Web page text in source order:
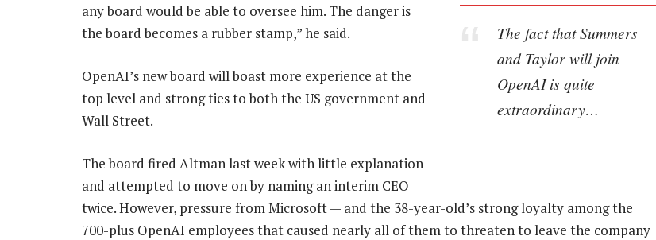
The fact that Summers
and Taylor will join
OpenAI is quite
extraordinary…
any board would be able to oversee him. The danger is
the board becomes a rubber stamp,” he said.
OpenAI’s new board will boast more experience at the
top level and strong ties to both the US government and
Wall Street.
The board fired Altman last week with little explanation
and attempted to move on by naming an interim CEO
twice. However, pressure from Microsoft — and the 38-year-old’s strong loyalty among the
700-plus OpenAI employees that caused nearly all of them to threaten to leave the company